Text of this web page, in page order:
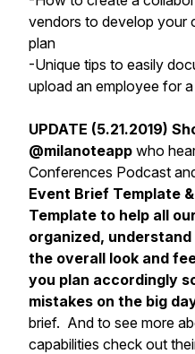
vendors to develop your
plan
-Unique tips to easily
upload an employee for
UPDATE (5.21.2019)
@milanoteapp who
Conferences Podcast
Event Brief Template
Template to help all
organized,
the overall look and
you plan accordingly
mistakes on the big
brief. And to see more
capabilities check out